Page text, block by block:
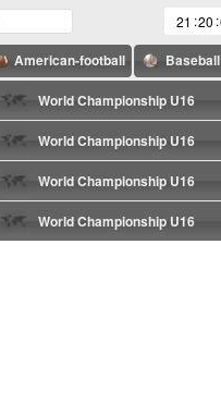
: :
American-football Baseball
World Championship U16
World Championship U16
World Championship U16
World Championship U16